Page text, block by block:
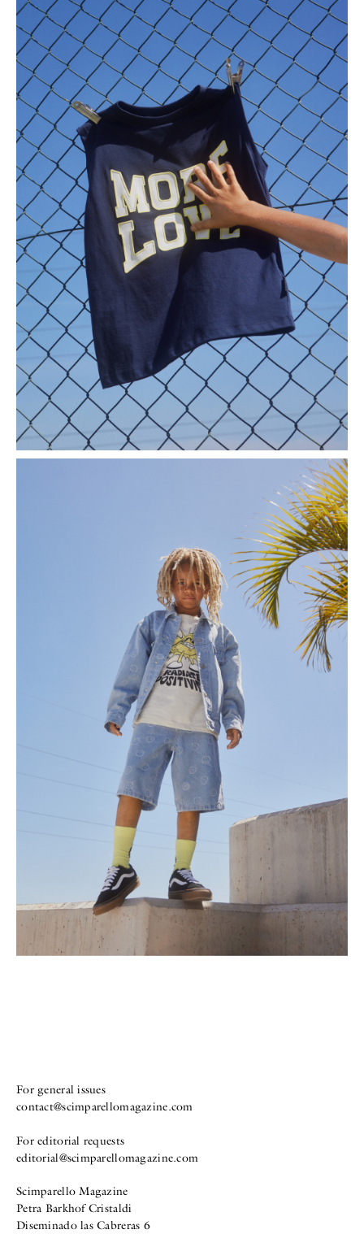
For general issues
contact@scimparellomagazine.com
For editorial requests
editorial@scimparellomagazine.com
Scimparello Magazine
Petra Barkhof Cristaldi
Diseminado las Cabreras 6